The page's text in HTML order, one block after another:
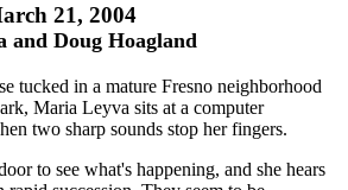
21, 2004
and Doug Hoagland
tucked in a mature Fresno neighborhood
Maria Leyva sits at a computer
two sharp sounds stop her fingers.
to see what's happening, and she hears